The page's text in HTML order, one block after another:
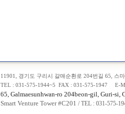
11901, 경기도 구리시 갈매순환로 204번길 65, 스
TEL : 031-575-1944~5 FAX : 031-575-1947 E-
65, Galmaesunhwan-ro 204beon-gil, Guri-
Smart Venture Tower #C201 / TEL : 031-575-